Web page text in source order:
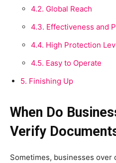
4.2. Global Reach
4.3. Effectiveness and
4.4. High Protection
4.5. Easy to Operate
5. Finishing Up
When Do
Verify
Sometimes, businesses over